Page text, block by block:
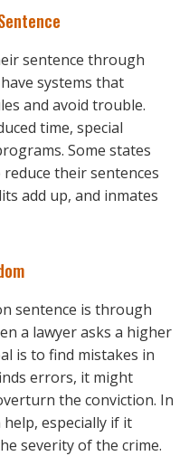
sentence through
systems that
and avoid trouble.
time, special
Some states
their sentences
add up, and inmates
sentence is through
a lawyer asks a higher
is to find mistakes in
errors, it might
the conviction. In
help, especially if it
severity of the crime.